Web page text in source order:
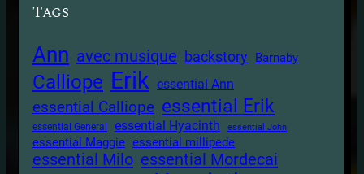
Tags
Ann avec musique backstory Barnaby
Calliope Erik essential Ann
essential Calliope essential Erik
essential General essential Hyacinth essential John
essential Maggie essential millipede
essential Milo essential Mordecai